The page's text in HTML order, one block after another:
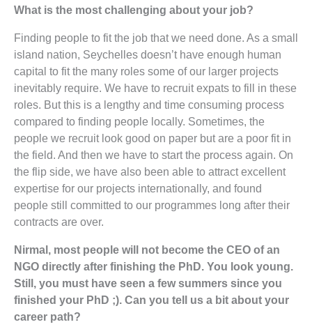
What is the most challenging about your job?
Finding people to fit the job that we need done. As a small
island nation, Seychelles doesn’t have enough human
capital to fit the many roles some of our larger projects
inevitably require. We have to recruit expats to fill in these
roles. But this is a lengthy and time consuming process
compared to finding people locally. Sometimes, the
people we recruit look good on paper but are a poor fit in
the field. And then we have to start the process again. On
the flip side, we have also been able to attract excellent
expertise for our projects internationally, and found
people still committed to our programmes long after their
contracts are over.
Nirmal, most people will not become the CEO of an
NGO directly after finishing the PhD. You look young.
Still, you must have seen a few summers since you
finished your PhD ;). Can you tell us a bit about your
career path?